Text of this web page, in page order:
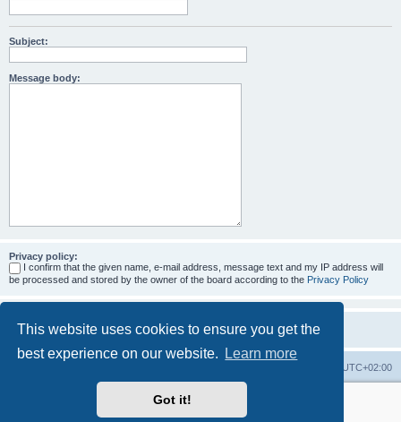
This website uses cookies to ensure you get the
best experience on our website.
Learn more
Got it!
Subject:
Message body:
Privacy policy:
I confirm that the given name, e-mail address, message text and my IP address will
be processed and stored by the owner of the board according to the Privacy Policy
UTC+02:00
More about the open source ticketsystem Znuny
Powered by
® Forum Software © phpBB Limited